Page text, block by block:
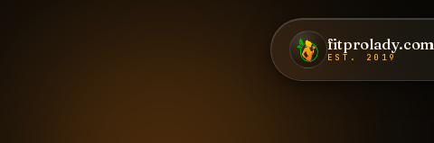
fitprolady.com
EST. 2019